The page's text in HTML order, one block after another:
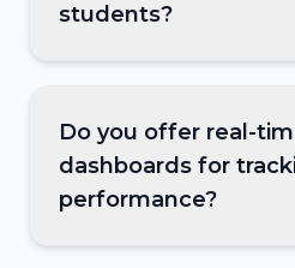
students?
Do you offer real-
dashboards for
performance?